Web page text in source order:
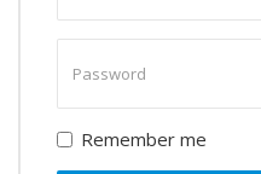
password
Remember me